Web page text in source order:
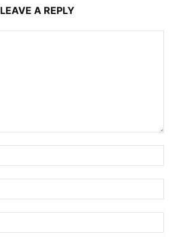
LEAVE A REPLY